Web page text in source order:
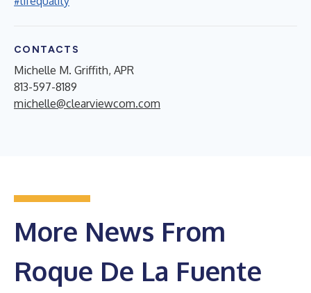
CONTACTS
Michelle M. Griffith, APR
813-597-8189
michelle@clearviewcom.com
More News From
Roque De La Fuente